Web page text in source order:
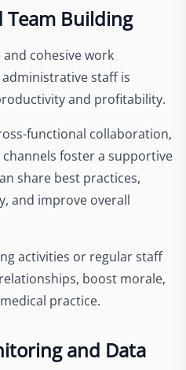
Building
cohesive work
staff is
and profitability.
functional collaboration,
foster a supportive
share best practices,
and improve overall
activities or regular staff
boost morale,
practice.
and Data